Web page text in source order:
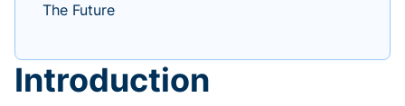
The Future
Introduction